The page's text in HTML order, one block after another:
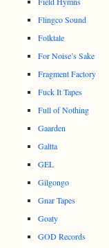
Flingco Sound
Folktale
For Noise’s Sake
Fragment Factory
Fuck It Tapes
Full of Nothing
Gaarden
Galtta
GEL
Gilgongo
Gnar Tapes
Goaty
GOD Records